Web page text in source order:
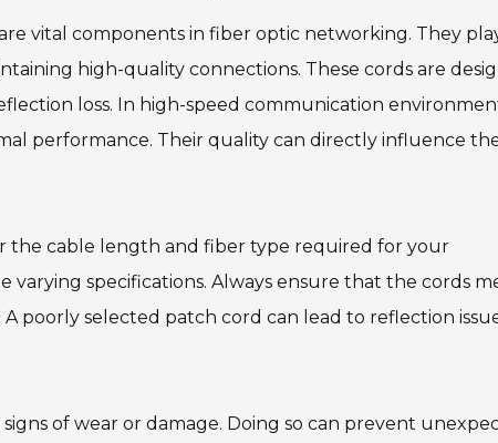
vital components in fiber optic networking. They
high-quality connections. These cords are
loss. In high-speed communication
performance. Their quality can directly influence
the cable length and fiber type required for your
specifications. Always ensure that the cords
poorly selected patch cord can lead to reflection
of wear or damage. Doing so can prevent